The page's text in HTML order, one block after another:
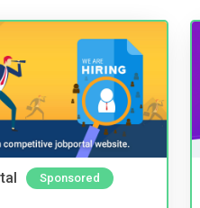
Sponsored